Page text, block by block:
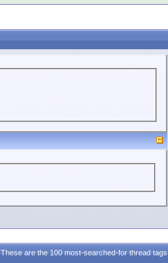
These are the 100 most-searched-for thread tags